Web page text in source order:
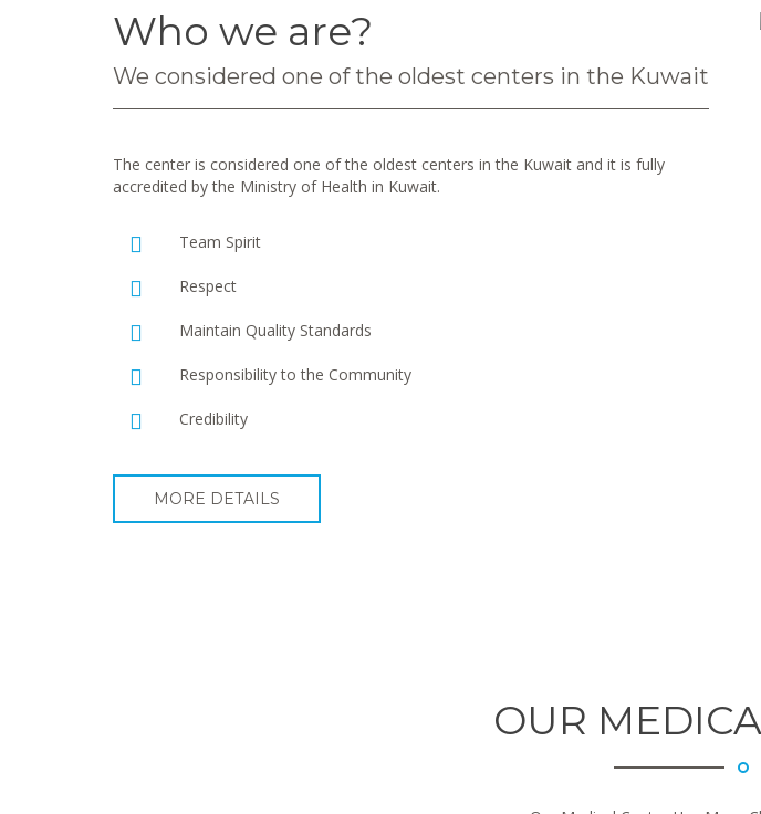
Who we are?
We considered one of the oldest centers in the Kuwait
The center is considered one of the oldest centers in the Kuwait and it is fully
accredited by the Ministry of Health in Kuwait.
Team Spirit
Respect
Maintain Quality Standards
Responsibility to the Community
Credibility
MORE DETAILS
OUR